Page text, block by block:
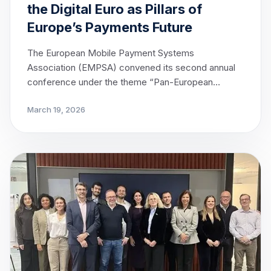
the Digital Euro as Pillars of
Europe’s Payments Future
The European Mobile Payment Systems
Association (EMPSA) convened its second annual
conference under the theme “Pan-European
Brussels, bringing together leading voices from
opportunities presented by the Digital Euro.
March 19, 2026